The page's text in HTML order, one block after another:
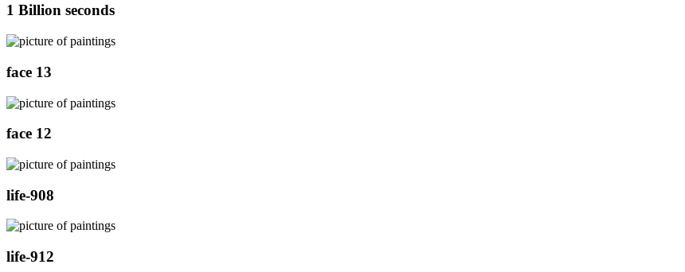
1 Billion seconds
face 13
face 12
life-908
life-912